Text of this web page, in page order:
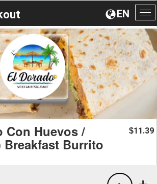
EN
Con Huevos /
Breakfast Burrito
$11.39